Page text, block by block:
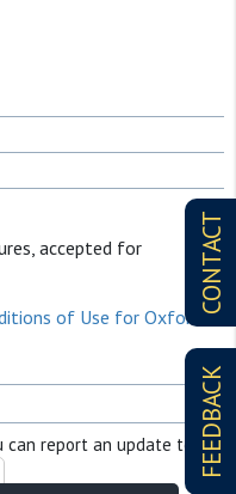
CONTACT
FEEDBACK
accepted for
of Use for Oxford
can report an update to it